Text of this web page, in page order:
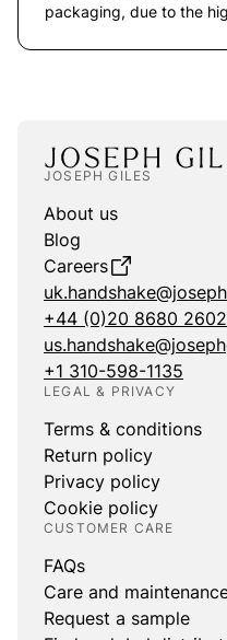
packaging, due to the
JOSEPH GILES
About us
Blog
Careers
+44 (0)20 8680 2602
+1 310-598-1135
LEGAL & PRIVACY
Terms & conditions
Return policy
Privacy policy
Cookie policy
CUSTOMER CARE
FAQs
Care and
Request a sample